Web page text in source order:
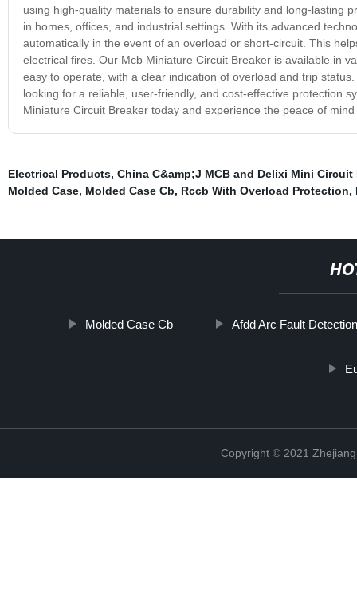
using high-quality materials to ensure durability and long-lasting
in homes, offices, and industrial settings. With its advanced
automatically in the event of an overload or short-circuit. This
electrical fires. Our Mcb Miniature Circuit Breaker is available in
easy to operate, with a clear indication of overload and trip
looking for a reliable, user-friendly, and cost-effective protection
Miniature Circuit Breaker today and experience the peace of
Electrical Products, China C&amp;J MCB and Delixi Mini Circuit
Molded Case, Molded Case Cb, Rccb With Overload Protection,
Molded Case Cb Afdd Arc Fault
Copyright © 2021